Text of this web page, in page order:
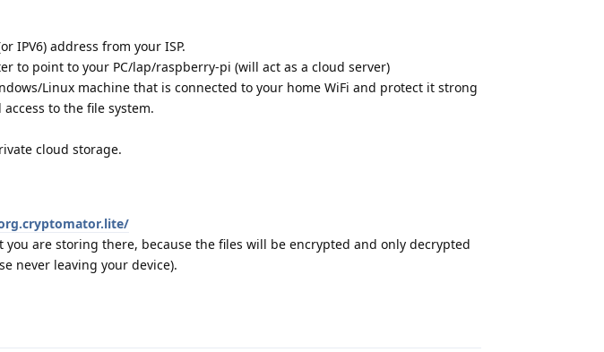
IPV6) address from your ISP.
to point to your PC/lap/raspberry-pi (will act as a cloud server)
Linux machine that is connected to your home WiFi and protect it strong
to the file system.
cloud storage.
you are storing there, because the files will be encrypted and only decrypted
never leaving your device).